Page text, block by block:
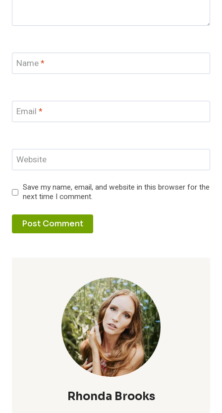
Name*
Email *
Website
Save my name, email, and website in this browser for the
next time I comment.
Rhonda Brooks